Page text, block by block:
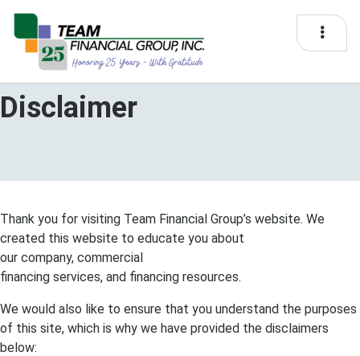
Disclaimer
Thank you for visiting Team Financial Group’s website. We
created this website to educate you about
our company, commercial
financing services, and financing resources.
We would also like to ensure that you understand the purposes
of this site, which is why we have provided the disclaimers
below: